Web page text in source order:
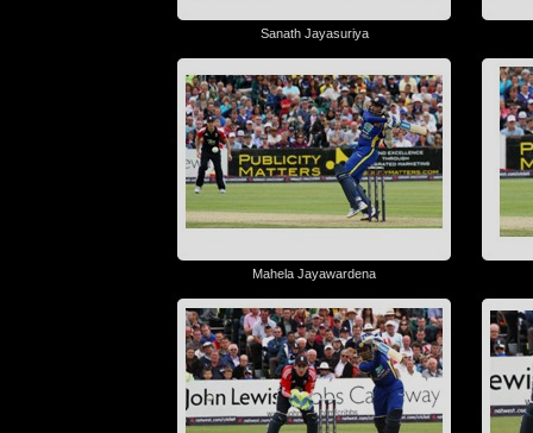
Sanath Jayasuriya
Mahela Jayawardena